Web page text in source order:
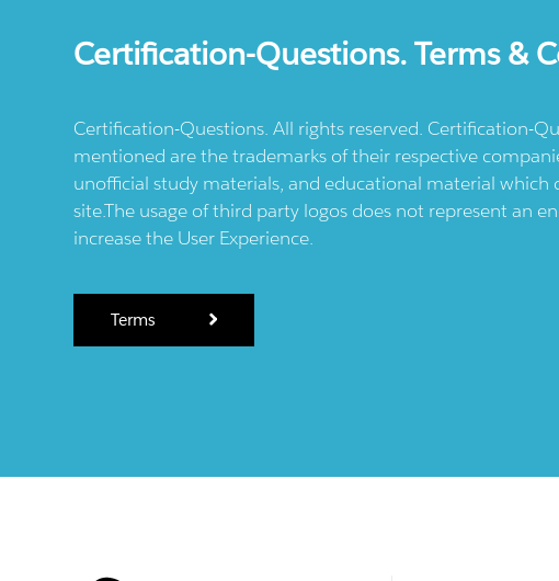
Certification-Questions. Terms &
Certification-Questions. All rights reserved. Certification-
mentioned are the trademarks of their respective
unofficial study materials, and educational material
site.The usage of third party logos does not represent an
increase the User Experience.
Terms